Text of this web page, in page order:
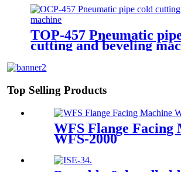
double U/J/K bevel
TOP-457 Pneumatic
cutting and beveling
Top Selling Products
WFS Flange Facing
WFS-2000